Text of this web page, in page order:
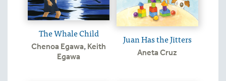
The Whale Child
Chenoa Egawa, Keith
Egawa
Juan Has the Jitters
Aneta Cruz